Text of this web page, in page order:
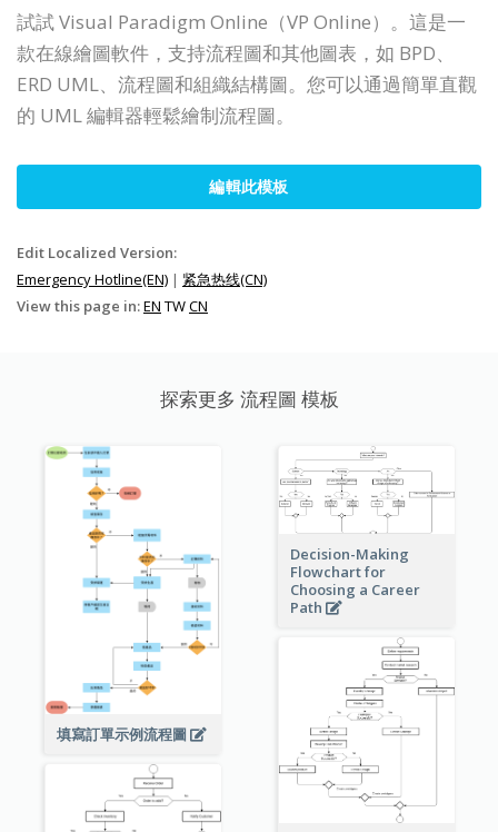
試試 Visual Paradigm Online（VP Online）。這是一
款在線繪圖軟件，支持流程圖和其他圖表，如 BPD、
ERD UML、流程圖和組織結構圖。您可以通過簡單直觀
的 UML 編輯器輕鬆繪制流程圖。
編輯此模板
Edit Localized Version:
Emergency Hotline(EN) | 紧急热线(CN)
View this page in:EN TWCN
探索更多 流程圖 模板
填寫訂單示例流程圖
Decision-Making
Flowchart for
Choosing a Career
Path